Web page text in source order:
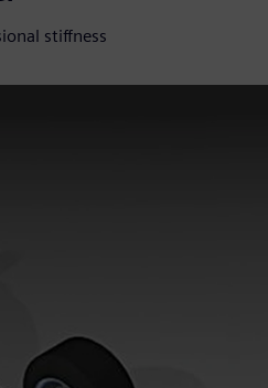
stiffness